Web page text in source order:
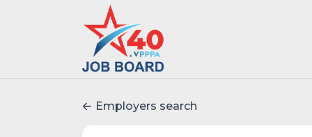
Employers search